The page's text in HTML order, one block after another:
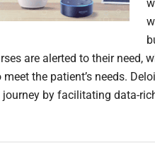
are alerted to their need,
meet the patient’s needs.
journey by facilitating data-